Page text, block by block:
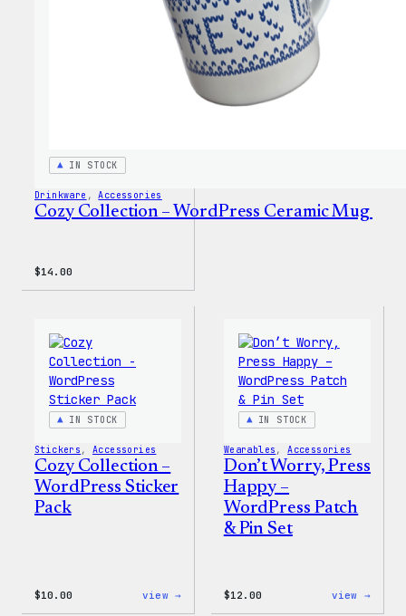
IN STOCK
Drinkware , Accessories
Cozy Collection – WordPress Ceramic Mug
$14.00
IN STOCK
Stickers , Accessories
Cozy Collection –
WordPress Sticker
Pack
$10.00 view →
IN STOCK
Wearables , Accessories
Don’t Worry, Press
Happy –
WordPress Patch
& Pin Set
$12.00 view →